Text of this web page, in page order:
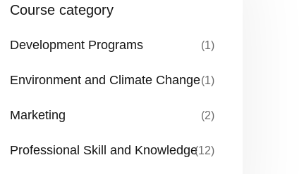
Course category
Development Programs (1)
Environment and Climate Change(1)
Marketing (2)
Professional Skill and Knowledge(12)